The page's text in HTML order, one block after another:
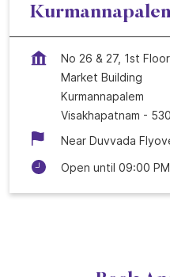
No 26 & 27, 1st
Market Building
Kurmannapalem
Visakhapatnam -
Near Duvvada
Open until 09:00 PM